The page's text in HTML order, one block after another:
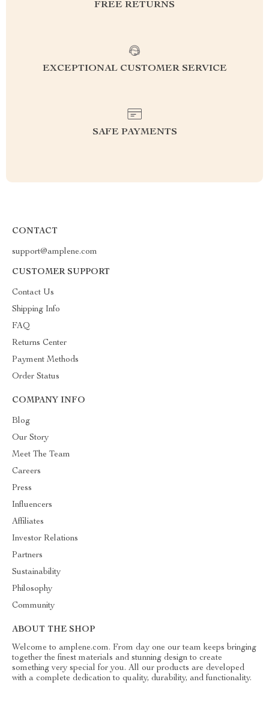
FREE RETURNS
EXCEPTIONAL CUSTOMER SERVICE
SAFE PAYMENTS
CONTACT
support@amplene.com
CUSTOMER SUPPORT
Contact Us
Shipping Info
FAQ
Returns Center
Payment Methods
Order Status
COMPANY INFO
Blog
Our Story
Meet The Team
Careers
Press
Influencers
Affiliates
Investor Relations
Partners
Sustainability
Philosophy
Community
ABOUT THE SHOP
Welcome to amplene.com. From day one our team keeps bringing
together the finest materials and stunning design to create
something very special for you. All our products are developed
with a complete dedication to quality, durability, and functionality.